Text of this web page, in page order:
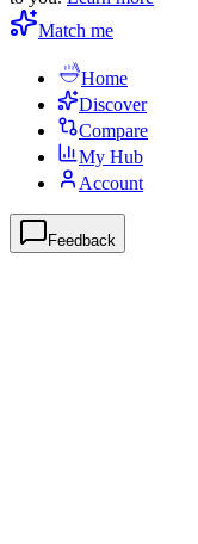
Match me
Home
Discover
Compare
My Hub
Account
Feedback